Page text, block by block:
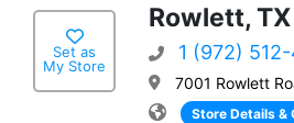
Set as
My Store
Rowlett, TX
1 (972)
7001 Rowlett
Store Details &